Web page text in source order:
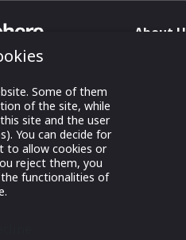
with
and trade show
Expos LLC. All
About
Some of them
of the site, while
site and the user
You can decide for
to allow cookies or
reject them, you
functionalities of